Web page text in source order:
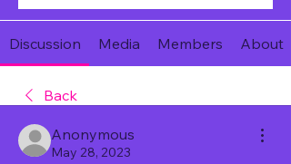
Discussion Media Members About
Back
Anonymous
May 28, 2023